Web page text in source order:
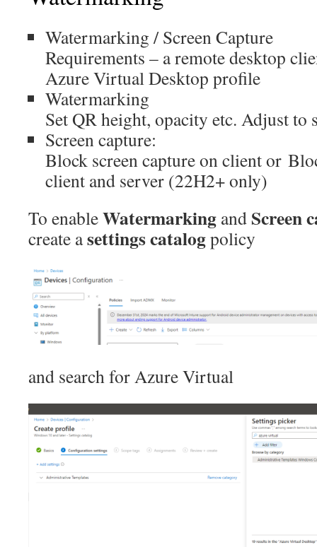
Watermarking / Screen Capture
Requirements – a remote desktop
Azure Virtual Desktop profile
Watermarking
Set QR height, opacity etc. Adjust to
Screen capture:
Block screen capture on client or
client and server (22H2+ only)
To enableWatermarking and Screen
create asettings catalogpolicy
and search for Azure Virtual